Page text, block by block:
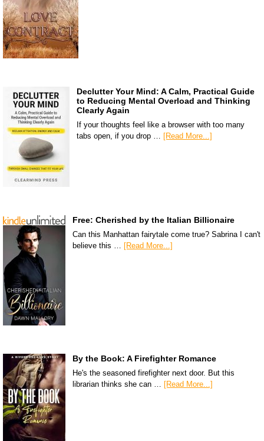
Declutter Your Mind: A Calm, Practical Guide
to Reducing Mental Overload and Thinking
Clearly Again
If your thoughts feel like a browser with too many
tabs open, if you drop … [Read More...]
Free: Cherished by the Italian Billionaire
Can this Manhattan fairytale come true? Sabrina I can't
believe this … [Read More...]
By the Book: A Firefighter Romance
He's the seasoned firefighter next door. But this
librarian thinks she can … [Read More...]